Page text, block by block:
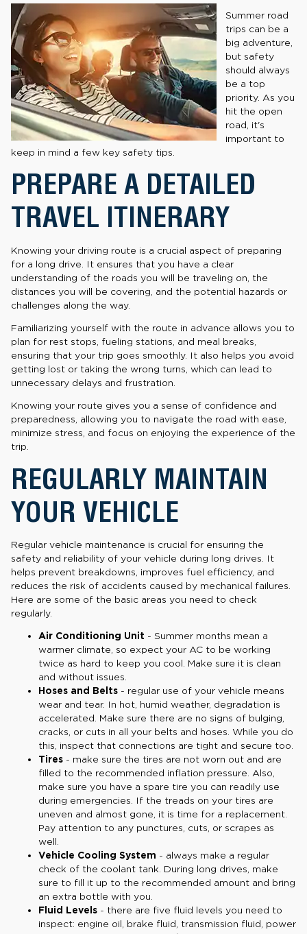
Summer road
trips can be a
big adventure,
but safety
should always
be a top
priority. As you
hit the open
road, it's
important to
keep in mind a few key safety tips.
PREPARE A DETAILED
TRAVEL ITINERARY
Knowing your driving route is a crucial aspect of preparing
for a long drive. It ensures that you have a clear
understanding of the roads you will be traveling on, the
distances you will be covering, and the potential hazards or
challenges along the way.
Familiarizing yourself with the route in advance allows you to
plan for rest stops, fueling stations, and meal breaks,
ensuring that your trip goes smoothly. It also helps you avoid
getting lost or taking the wrong turns, which can lead to
unnecessary delays and frustration.
Knowing your route gives you a sense of confidence and
preparedness, allowing you to navigate the road with ease,
minimize stress, and focus on enjoying the experience of the
trip.
REGULARLY MAINTAIN
YOUR VEHICLE
Regular vehicle maintenance is crucial for ensuring the
safety and reliability of your vehicle during long drives. It
helps prevent breakdowns, improves fuel efficiency, and
reduces the risk of accidents caused by mechanical failures.
Here are some of the basic areas you need to check
regularly.
Air Conditioning Unit - Summer months mean a
warmer climate, so expect your AC to be working
twice as hard to keep you cool. Make sure it is clean
and without issues.
Hoses and Belts - regular use of your vehicle means
wear and tear. In hot, humid weather, degradation is
accelerated. Make sure there are no signs of bulging,
cracks, or cuts in all your belts and hoses. While you do
this, inspect that connections are tight and secure too.
Tires - make sure the tires are not worn out and are
filled to the recommended inflation pressure. Also,
make sure you have a spare tire you can readily use
during emergencies. If the treads on your tires are
uneven and almost gone, it is time for a replacement.
Pay attention to any punctures, cuts, or scrapes as
well.
Vehicle Cooling System - always make a regular
check of the coolant tank. During long drives, make
sure to fill it up to the recommended amount and bring
an extra bottle with you.
Fluid Levels - there are five fluid levels you need to
inspect: engine oil, brake fluid, transmission fluid, power